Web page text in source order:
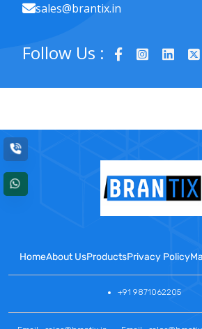
sales@brantix.in
Follow Us :
HomeAbout UsProductsPrivacy Policy
+91 9871062205